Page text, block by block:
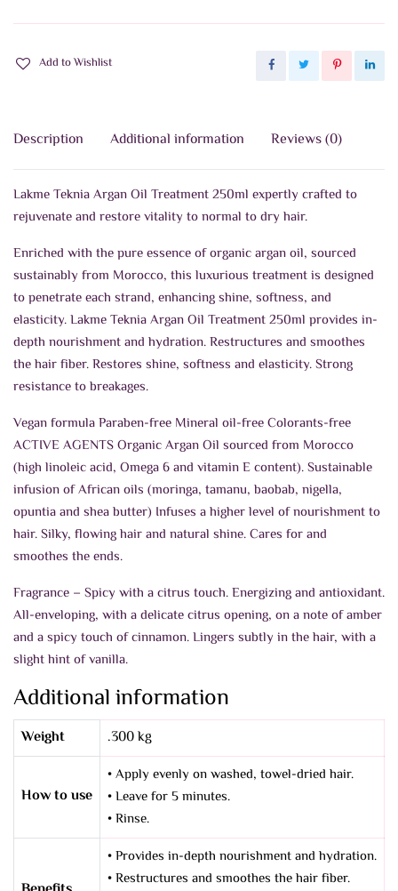
Add to Wishlist
Description Additional information Reviews (0)
Lakme Teknia Argan Oil Treatment 250ml expertly crafted to
rejuvenate and restore vitality to normal to dry hair.
Enriched with the pure essence of organic argan oil, sourced
sustainably from Morocco, this luxurious treatment is designed
to penetrate each strand, enhancing shine, softness, and
elasticity. Lakme Teknia Argan Oil Treatment 250ml provides in-
depth nourishment and hydration. Restructures and smoothes
the hair fiber. Restores shine, softness and elasticity. Strong
resistance to breakages.
Vegan formula Paraben-free Mineral oil-free Colorants-free
ACTIVE AGENTS Organic Argan Oil sourced from Morocco
(high linoleic acid, Omega 6 and vitamin E content). Sustainable
infusion of African oils (moringa, tamanu, baobab, nigella,
opuntia and shea butter) Infuses a higher level of nourishment to
hair. Silky, flowing hair and natural shine. Cares for and
smoothes the ends.
Fragrance – Spicy with a citrus touch. Energizing and antioxidant.
All-enveloping, with a delicate citrus opening, on a note of amber
and a spicy touch of cinnamon. Lingers subtly in the hair, with a
slight hint of vanilla.
Additional information
Weight .300 kg
How to use
• Apply evenly on washed, towel-dried hair.
• Leave for 5 minutes.
• Rinse.
• Provides in-depth nourishment and hydration.
• Restructures and smoothes the hair fiber.